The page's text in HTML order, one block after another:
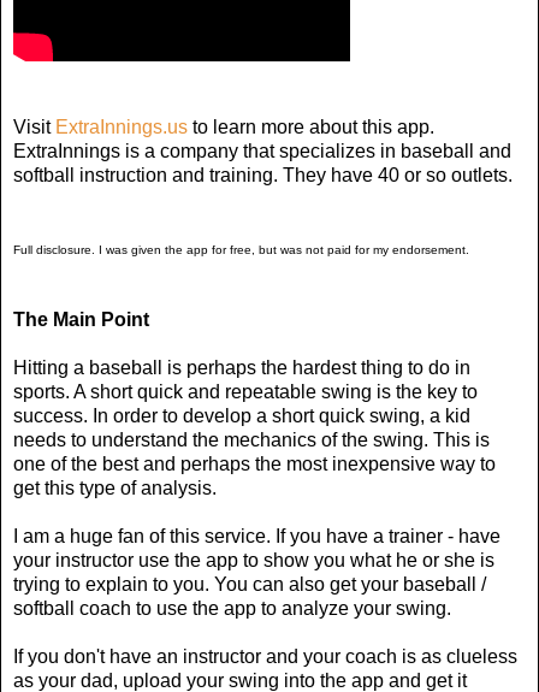
Visit ExtraInnings.us to learn more about this app.
ExtraInnings is a company that specializes in baseball and
softball instruction and training. They have 40 or so outlets.
Full disclosure. I was given the app for free, but was not paid for my endorsement.
The Main Point
Hitting a baseball is perhaps the hardest thing to do in
sports. A short quick and repeatable swing is the key to
success. In order to develop a short quick swing, a kid
needs to understand the mechanics of the swing. This is
one of the best and perhaps the most inexpensive way to
get this type of analysis.
I am a huge fan of this service. If you have a trainer - have
your instructor use the app to show you what he or she is
trying to explain to you. You can also get your baseball /
softball coach to use the app to analyze your swing.
If you don't have an instructor and your coach is as clueless
as your dad, upload your swing into the app and get it